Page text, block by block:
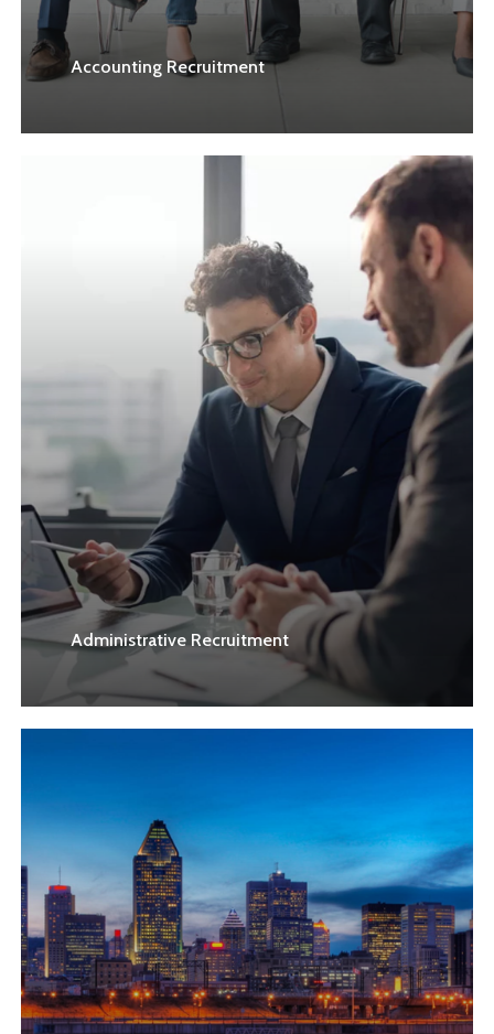
Accounting Recruitment
Administrative Recruitment